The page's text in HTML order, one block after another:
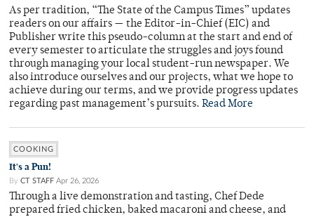
As per tradition, “The State of the Campus Times” updates
readers on our affairs — the Editor-in-Chief (EIC) and
Publisher write this pseudo-column at the start and end of
every semester to articulate the struggles and joys found
through managing your local student-run newspaper. We
also introduce ourselves and our projects, what we hope to
achieve during our terms, and we provide progress updates
regarding past management’s pursuits. Read More
COOKING
It's a Pun!
By CT STAFF Apr 26, 2026
Through a live demonstration and tasting, Chef Dede
prepared fried chicken, baked macaroni and cheese, and